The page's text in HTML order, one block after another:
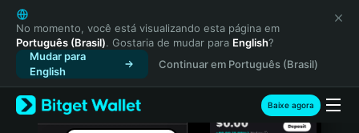
English
日本語
Tiếng Việt
Русский
Español (Latinoamérica)
Türkçe
Italiano
No momento, você está visualizando esta página em
Português (Brasil). Gostaria de mudar para English?
Mudar para
English
Continuar em Português (Brasil)
Baixe agora